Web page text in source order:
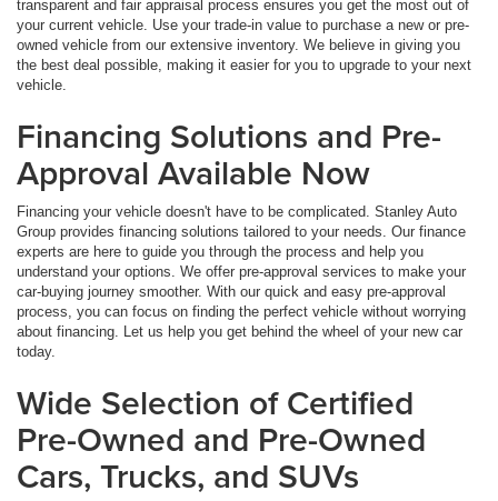
transparent and fair appraisal process ensures you get the most out of
your current vehicle. Use your trade-in value to purchase a new or pre-
owned vehicle from our extensive inventory. We believe in giving you
the best deal possible, making it easier for you to upgrade to your next
vehicle.
Financing Solutions and Pre-
Approval Available Now
Financing your vehicle doesn't have to be complicated. Stanley Auto
Group provides financing solutions tailored to your needs. Our finance
experts are here to guide you through the process and help you
understand your options. We offer pre-approval services to make your
car-buying journey smoother. With our quick and easy pre-approval
process, you can focus on finding the perfect vehicle without worrying
about financing. Let us help you get behind the wheel of your new car
today.
Wide Selection of Certified
Pre-Owned and Pre-Owned
Cars, Trucks, and SUVs